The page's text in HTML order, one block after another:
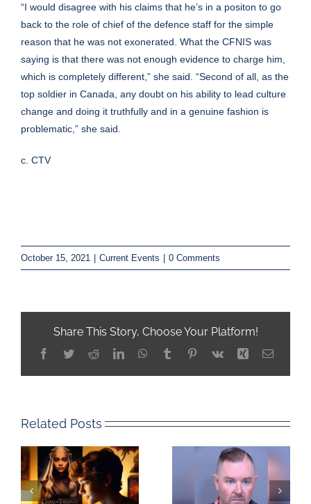
“I would disagree with his claims that he’s in a positon to go
back to the role of chief of the defence staff for the simple
reason that he was not exonerated. What the CFNIS was
saying is that there was not enough evidence to charge him,
which is completely different,” she said. “Second of all, as the
top soldier in Canada, any doubt on his ability to lead culture
change and doing it truthfully and in a genuine fashion is
problematic,” she said.
c. CTV
October 15, 2021 | Current Events | 0 Comments
Share This Story, Choose Your Platform!
Facebook
TwitterRedditLinkedInWhatsApp
TumblrPinterest
Vk Xing Email
Related Posts